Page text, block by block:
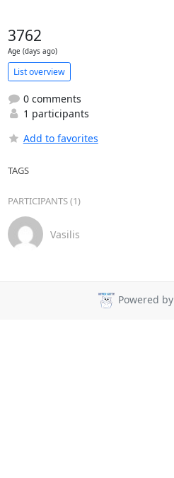
3762
Age (days ago)
List overview
0 comments
1 participants
Add to favorites
TAGS
PARTICIPANTS (1)
Vasilis
Powered by